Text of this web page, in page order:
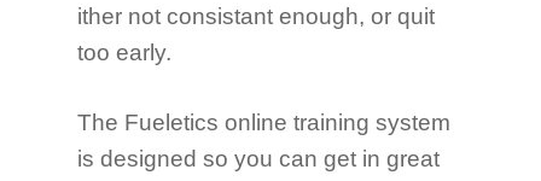
ither not consistant enough, or quit
too early.
The Fueletics online training system
is designed so you can get in great